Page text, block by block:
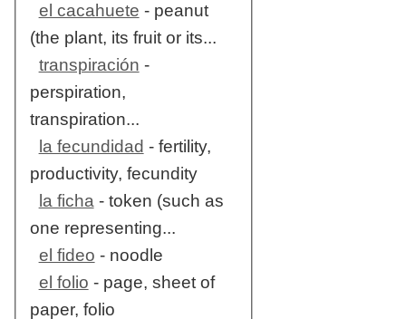
el cacahuete - peanut
(the plant, its fruit or its...
transpiración -
perspiration,
transpiration...
la fecundidad - fertility,
productivity, fecundity
la ficha- token (such as
one representing...
el fideo - noodle
el folio - page, sheet of
paper, folio